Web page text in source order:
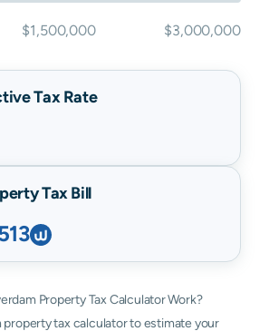
$1,500,000 $3,000,000
Tax Rate
Tax Bill
Property Tax Calculator Work?
property tax calculator to estimate your